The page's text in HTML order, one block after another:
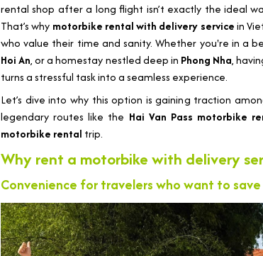
rental shop after a long flight isn’t exactly the ideal
That’s why motorbike rental with delivery servicein
who value their time and sanity. Whether you're in a
Hoi An, or a homestay nestled deep in Phong Nha,
turns a stressful task into a seamless experience.
Let’s dive into why this option is gaining traction
legendary routes like the Hai Van Pass motorbike
motorbike rental trip.
Why rent a motorbike with delivery
Convenience for travelers who want to